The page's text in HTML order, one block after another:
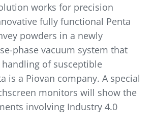
works for precision
fully functional Penta
powders in a newly
phase vacuum system that
of susceptible
is a Piovan company. A special
monitors will show the
involving Industry 4.0